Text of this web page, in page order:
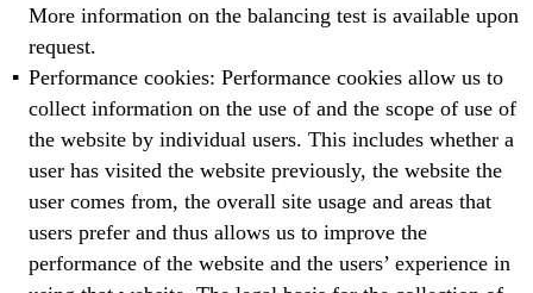
More information on the balancing test is available upon
request.
Performance cookies: Performance cookies allow us to
collect information on the use of and the scope of use of
the website by individual users. This includes whether a
user has visited the website previously, the website the
user comes from, the overall site usage and areas that
users prefer and thus allows us to improve the
performance of the website and the users’ experience in